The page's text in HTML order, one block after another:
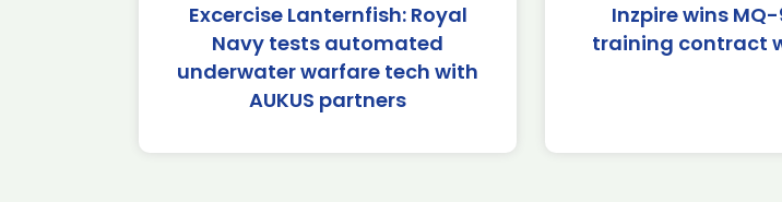
Excercise Lanternfish: Royal
Navy tests automated
underwater warfare tech with
AUKUS partners
Inzpire wins MQ-
training contract